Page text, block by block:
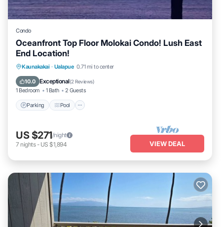
Condo
Oceanfront Top Floor Molokai Condo! Lush East
End Location!
Kaunakakai · Ualapue 0.71 mi to center
10.0 Exceptional(2 Reviews)
1 Bedroom 1 Bath 2 Guests
Parking Pool
Parking Pool
Ocean View
Balcony/Terrace
US $271/night
7 nights- US $1,894 VIEW DEAL